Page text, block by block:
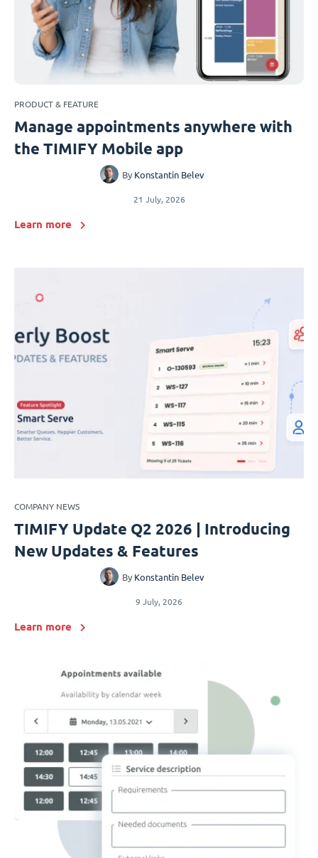
PRODUCT & FEATURE
Manage appointments anywhere with
the TIMIFY Mobile app
By Konstantin Belev
21 July, 2026
Learn more
COMPANY NEWS
TIMIFY Update Q2 2026 | Introducing
New Updates & Features
By Konstantin Belev
9 July, 2026
Learn more